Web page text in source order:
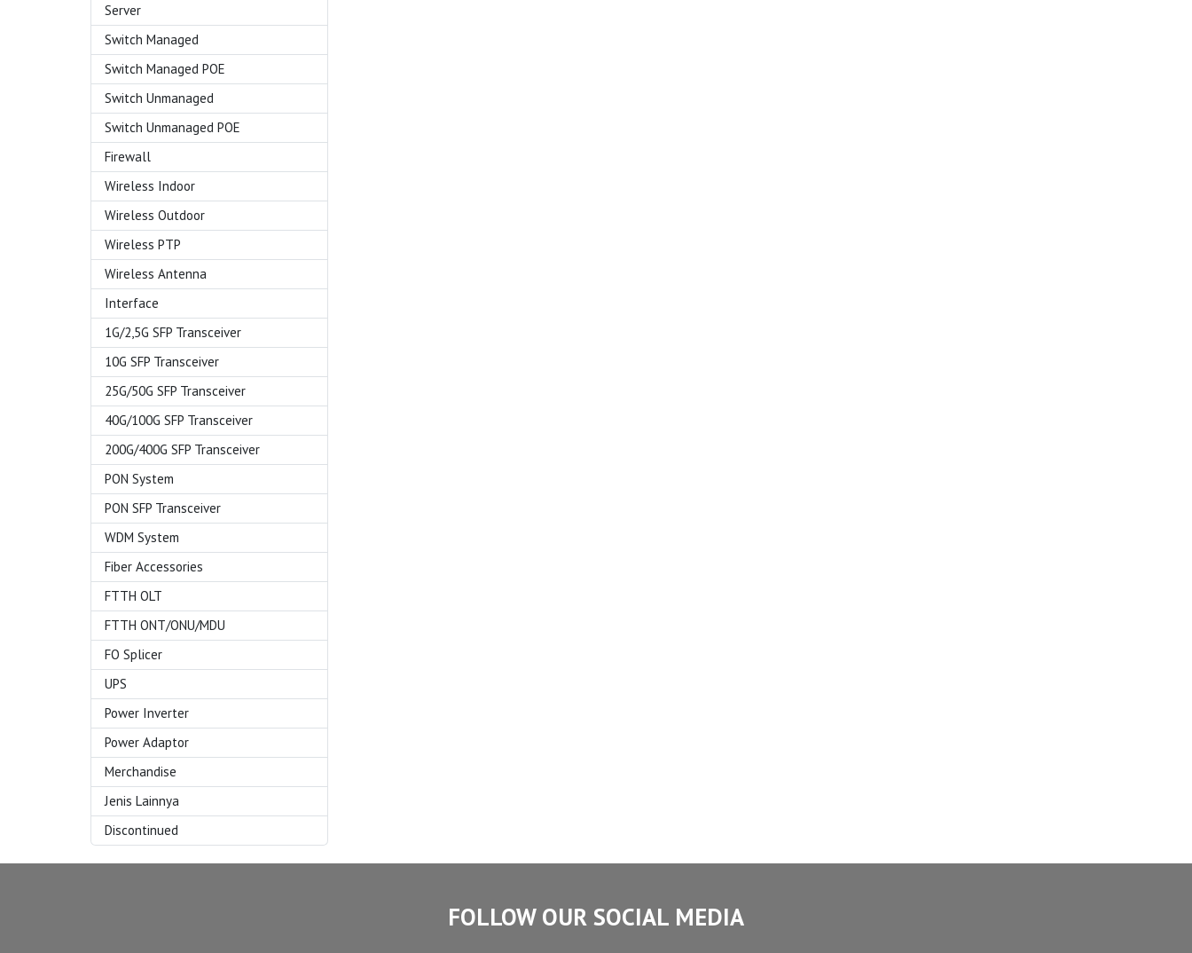
Server
Switch Managed
Switch Managed POE
Switch Unmanaged
Switch Unmanaged POE
Firewall
Wireless Indoor
Wireless Outdoor
Wireless PTP
Wireless Antenna
Interface
1G/2,5G SFP Transceiver
10G SFP Transceiver
25G/50G SFP Transceiver
40G/100G SFP Transceiver
200G/400G SFP Transceiver
PON System
PON SFP Transceiver
WDM System
Fiber Accessories
FTTH OLT
FTTH ONT/ONU/MDU
FO Splicer
UPS
Power Inverter
Power Adaptor
Merchandise
Jenis Lainnya
Discontinued
FOLLOW OUR SOCIAL MEDIA